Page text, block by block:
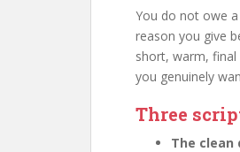
You do not owe
reason you give
short, warm, final
you genuinely
Three
The clean